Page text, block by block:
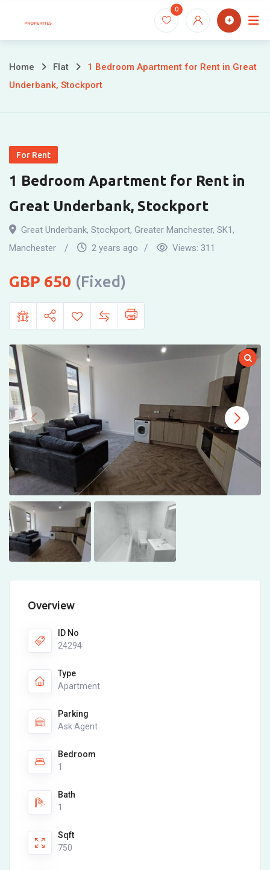
0
Home Flat
1 Bedroom Apartment for Rent in Great
Underbank, Stockport
For Rent
1 Bedroom Apartment for Rent in
Great Underbank, Stockport
Great Underbank, Stockport, Greater Manchester, SK1,
Manchester
2 years ago Views: 311
650 (Fixed)
Overview
ID No
24294
Type
Apartment
Parking
Ask Agent
Bedroom
1
Bath
1
Sqft
750